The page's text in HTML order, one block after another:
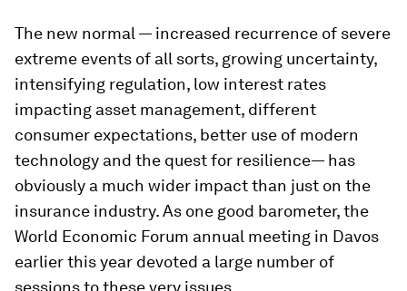
The new normal — increased recurrence of severe
extreme events of all sorts, growing uncertainty,
intensifying regulation, low interest rates
impacting asset management, different
consumer expectations, better use of modern
technology and the quest for resilience— has
obviously a much wider impact than just on the
insurance industry. As one good barometer, the
World Economic Forum annual meeting in Davos
earlier this year devoted a large number of
sessions to these very issues.